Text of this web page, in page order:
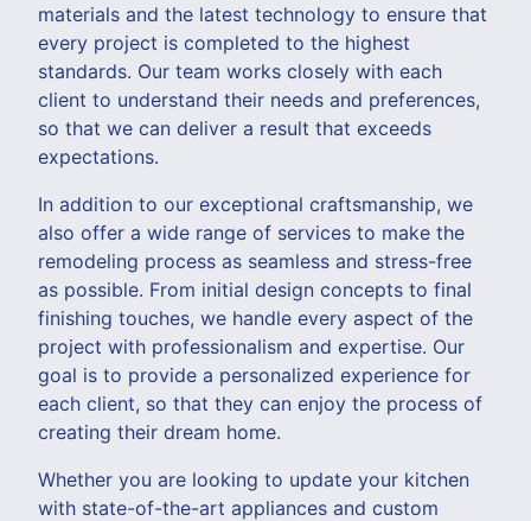
materials and the latest technology to ensure that
every project is completed to the highest
standards. Our team works closely with each
client to understand their needs and preferences,
so that we can deliver a result that exceeds
expectations.
In addition to our exceptional craftsmanship, we
also offer a wide range of services to make the
remodeling process as seamless and stress-free
as possible. From initial design concepts to final
finishing touches, we handle every aspect of the
project with professionalism and expertise. Our
goal is to provide a personalized experience for
each client, so that they can enjoy the process of
creating their dream home.
Whether you are looking to update your kitchen
with state-of-the-art appliances and custom